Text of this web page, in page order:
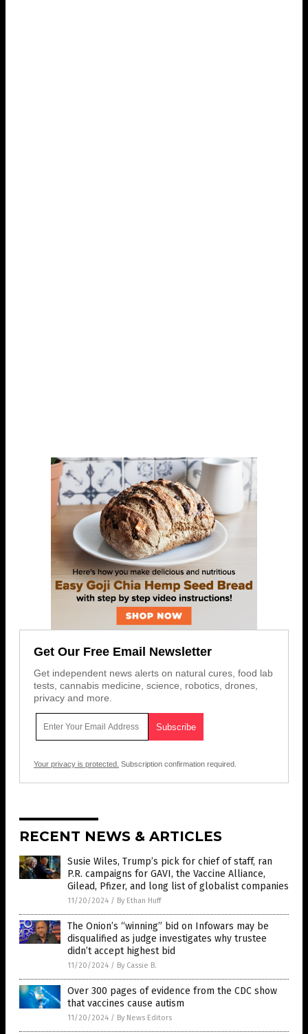
Get Our Free Email Newsletter
Get independent news alerts on natural cures, food lab
tests, cannabis medicine, science, robotics, drones,
privacy and more.
Your privacy is protected. Subscription confirmation required.
RECENT NEWS & ARTICLES
Susie Wiles, Trump’s pick for chief of staff, ran
P.R. campaigns for GAVI, the Vaccine Alliance,
Gilead, Pfizer, and long list of globalist companies
11/20/2024 / By Ethan Huff
The Onion’s “winning” bid on Infowars may be
disqualified as judge investigates why trustee
didn’t accept highest bid
11/20/2024 / By Cassie B.
Over 300 pages of evidence from the CDC show
that vaccines cause autism
11/20/2024 / By News Editors